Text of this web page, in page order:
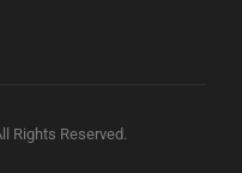
Rights Reserved.